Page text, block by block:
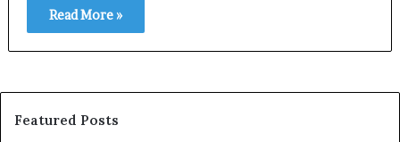
Read More »
Featured Posts